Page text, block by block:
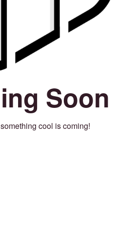
Soon
cool is coming!